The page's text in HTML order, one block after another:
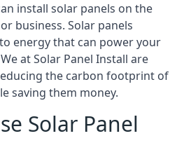
install solar panels on the
business. Solar panels
energy that can power your
at Solar Panel Install are
the carbon footprint of
saving them money.
Solar Panel